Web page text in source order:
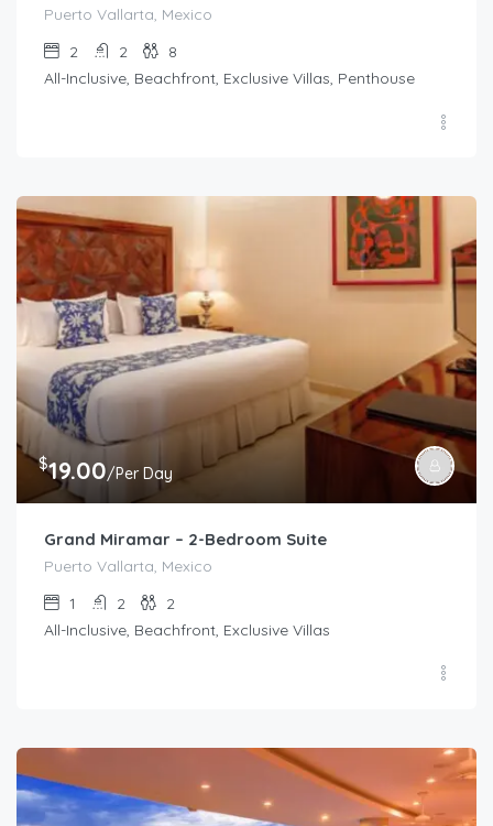
Puerto Vallarta, Mexico
2
2
8
All-Inclusive, Beachfront, Exclusive Villas, Penthouse
$19.00/Per Day
Grand Miramar – 2-Bedroom Suite
Puerto Vallarta, Mexico
1
2
2
All-Inclusive, Beachfront, Exclusive Villas